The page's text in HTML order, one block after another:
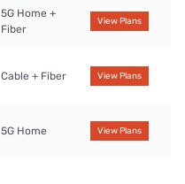
5G Home +
Fiber
View Plans
Cable + Fiber View Plans
5G Home View Plans